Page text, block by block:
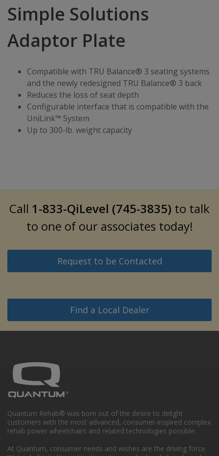
Simple Solutions
Adaptor Plate
Compatible with TRU Balance® 3 seating systems
and the newly redesigned TRU Balance® 3 back
Reduces the loss of seat depth
Configurable interface that is compatible with the
UniLink™ System
Up to 300-lb. weight capacity
Call 1-833-QiLevel (745-3835) to talk
to one of our associates today!
Request to be Contacted
Find a Local Dealer
Quantum Rehab® was born out of the desire to delight
customers with the most advanced, consumer-inspired complex
rehab power wheelchairs and related technologies possible.
At Quantum, consumer needs and wishes are the driving force.